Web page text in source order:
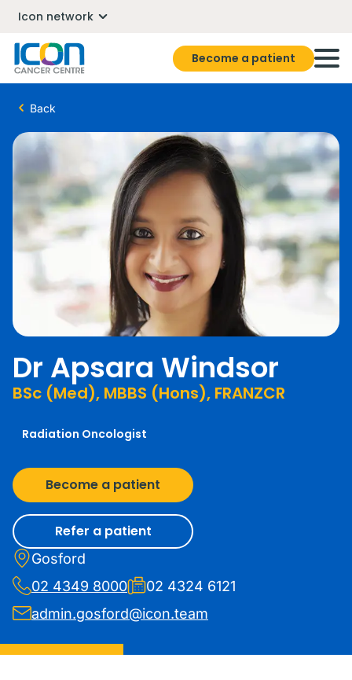
Icon network
Become a patient
Back
Dr Apsara Windsor
BSc (Med), MBBS (Hons), FRANZCR
Radiation Oncologist
Become a patient
Refer a patient
Gosford
02 4349 8000
02 4324 6121
admin.gosford@icon.team